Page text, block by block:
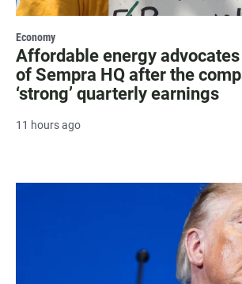
Economy
Affordable energy
of Sempra HQ after the
‘strong’ quarterly earnings
11 hours ago